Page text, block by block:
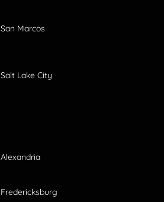
San Marcos
Salt Lake City
Alexandria
Fredericksburg